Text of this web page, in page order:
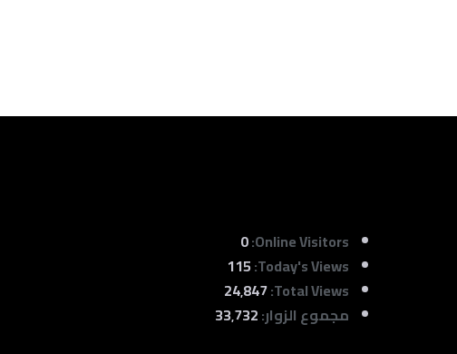
Online Visitors:
0
Today's Views:
115
Total Views: 24٬847
مجموع الزوار:33٬732